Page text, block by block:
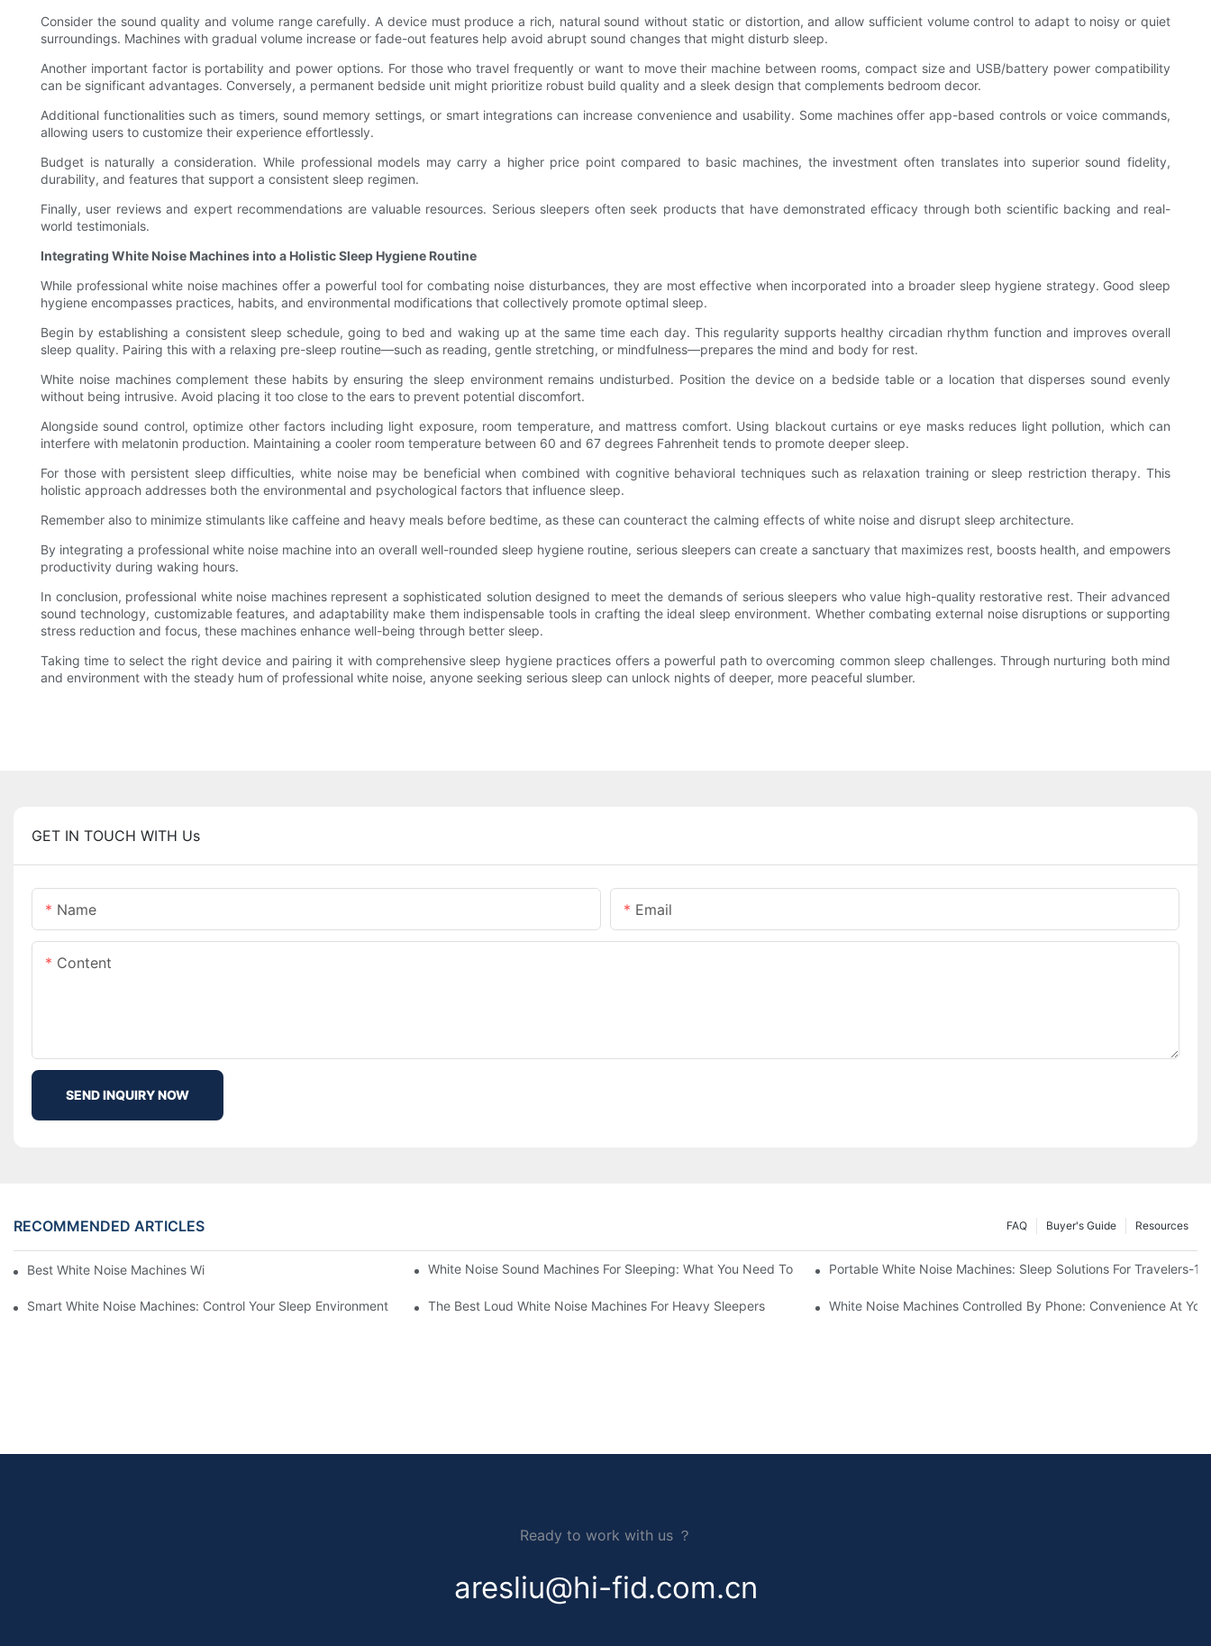
Consider the sound quality and volume range carefully. A device must produce a rich, natural sound without static or distortion, and allow sufficient volume control to adapt to noisy or quiet
surroundings. Machines with gradual volume increase or fade-out features help avoid abrupt sound changes that might disturb sleep.
Another important factor is portability and power options. For those who travel frequently or want to move their machine between rooms, compact size and USB/battery power compatibility
can be significant advantages. Conversely, a permanent bedside unit might prioritize robust build quality and a sleek design that complements bedroom decor.
Additional functionalities such as timers, sound memory settings, or smart integrations can increase convenience and usability. Some machines offer app-based controls or voice commands,
allowing users to customize their experience effortlessly.
Budget is naturally a consideration. While professional models may carry a higher price point compared to basic machines, the investment often translates into superior sound fidelity,
durability, and features that support a consistent sleep regimen.
Finally, user reviews and expert recommendations are valuable resources. Serious sleepers often seek products that have demonstrated efficacy through both scientific backing and real-
world testimonials.
Integrating White Noise Machines into a Holistic Sleep Hygiene Routine
While professional white noise machines offer a powerful tool for combating noise disturbances, they are most effective when incorporated into a broader sleep hygiene strategy. Good sleep
hygiene encompasses practices, habits, and environmental modifications that collectively promote optimal sleep.
Begin by establishing a consistent sleep schedule, going to bed and waking up at the same time each day. This regularity supports healthy circadian rhythm function and improves overall
sleep quality. Pairing this with a relaxing pre-sleep routine—such as reading, gentle stretching, or mindfulness—prepares the mind and body for rest.
White noise machines complement these habits by ensuring the sleep environment remains undisturbed. Position the device on a bedside table or a location that disperses sound evenly
without being intrusive. Avoid placing it too close to the ears to prevent potential discomfort.
Alongside sound control, optimize other factors including light exposure, room temperature, and mattress comfort. Using blackout curtains or eye masks reduces light pollution, which can
interfere with melatonin production. Maintaining a cooler room temperature between 60 and 67 degrees Fahrenheit tends to promote deeper sleep.
For those with persistent sleep difficulties, white noise may be beneficial when combined with cognitive behavioral techniques such as relaxation training or sleep restriction therapy. This
holistic approach addresses both the environmental and psychological factors that influence sleep.
Remember also to minimize stimulants like caffeine and heavy meals before bedtime, as these can counteract the calming effects of white noise and disrupt sleep architecture.
By integrating a professional white noise machine into an overall well-rounded sleep hygiene routine, serious sleepers can create a sanctuary that maximizes rest, boosts health, and empowers
productivity during waking hours.
In conclusion, professional white noise machines represent a sophisticated solution designed to meet the demands of serious sleepers who value high-quality restorative rest. Their advanced
sound technology, customizable features, and adaptability make them indispensable tools in crafting the ideal sleep environment. Whether combating external noise disruptions or supporting
stress reduction and focus, these machines enhance well-being through better sleep.
Taking time to select the right device and pairing it with comprehensive sleep hygiene practices offers a powerful path to overcoming common sleep challenges. Through nurturing both mind
and environment with the steady hum of professional white noise, anyone seeking serious sleep can unlock nights of deeper, more peaceful slumber.
GET IN TOUCH WITH Us
Name Email
Content
SEND INQUIRY NOW
RECOMMENDED ARTICLES Resources
Buyer's Guide
FAQ
Best White Noise Machines With Nature Sounds For Relaxation White Noise Sound Machines For Sleeping: What You Need To Know Portable White Noise Machines: Sleep Solutions For Travelers-1
Smart White Noise Machines: Control Your Sleep Environment The Best Loud White Noise Machines For Heavy Sleepers White Noise Machines Controlled By Phone: Convenience At
Ready to work with us ？
aresliu@hi-fid.com.cn